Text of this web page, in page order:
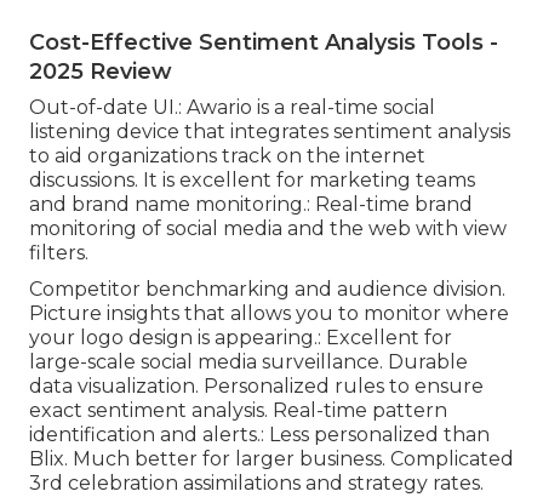
Cost-Effective Sentiment Analysis Tools -
2025 Review
Out-of-date UI.: Awario is a real-time social
listening device that integrates sentiment analysis
to aid organizations track on the internet
discussions. It is excellent for marketing teams
and brand name monitoring.: Real-time brand
monitoring of social media and the web with view
filters.
Competitor benchmarking and audience division.
Picture insights that allows you to monitor where
your logo design is appearing.: Excellent for
large-scale social media surveillance. Durable
data visualization. Personalized rules to ensure
exact sentiment analysis. Real-time pattern
identification and alerts.: Less personalized than
Blix. Much better for larger business. Complicated
3rd celebration assimilations and strategy rates.